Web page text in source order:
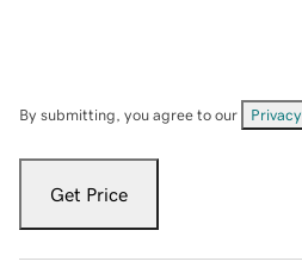
By submitting, you agree to our
Get Price